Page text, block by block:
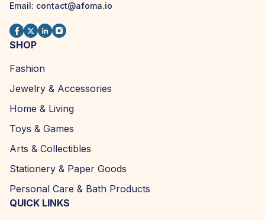
Email: contact@afoma.io
SHOP
Fashion
Jewelry & Accessories
Home & Living
Toys & Games
Arts & Collectibles
Stationery & Paper Goods
Personal Care & Bath Products
QUICK LINKS